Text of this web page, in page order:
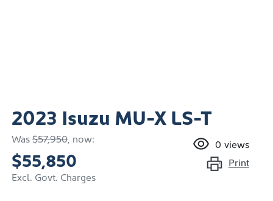
2023 Isuzu MU-X LS-T
Was$57,950 now:
$55,850
Excl. Govt. Charges
0 views
Print